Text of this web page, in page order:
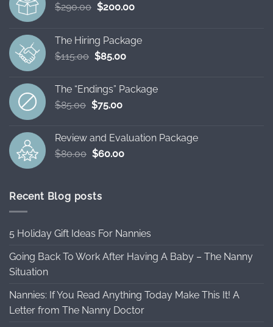
$290.00 Original
$290.00.
$200.00Current
$200.00.
The Hiring Package
$115.00 Original
$115.00.
$85.00Current
$85.00.
The “Endings” Package
$85.00 Original
$85.00.
$75.00Current
$75.00.
Review and Evaluation Package
$80.00 Original
$80.00.
$60.00Current
Recent Blog posts
5 Holiday Gift Ideas For Nannies
Going Back To Work After Having A Baby – The Nanny
Situation
Nannies: If You Read Anything Today Make This It! A
Letter from The Nanny Doctor